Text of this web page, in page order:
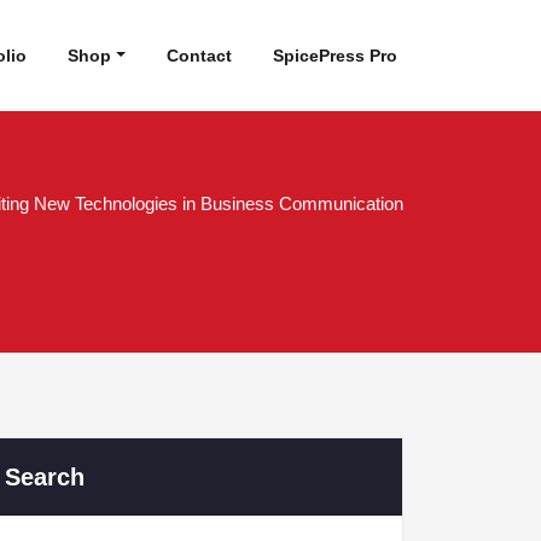
Shop Contact SpicePress Pro
New Technologies in Business Communication
Search